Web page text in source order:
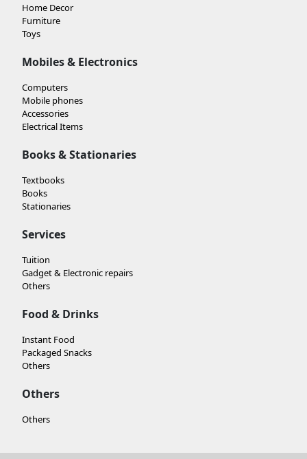
Home Decor
Furniture
Toys
Mobiles & Electronics
Computers
Mobile phones
Accessories
Electrical Items
Books & Stationaries
Textbooks
Books
Stationaries
Services
Tuition
Gadget & Electronic repairs
Others
Food & Drinks
Instant Food
Packaged Snacks
Others
Others
Others